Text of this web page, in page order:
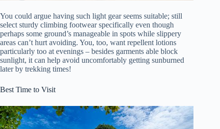
You could argue having such light gear seems suitable; still
select sturdy climbing footwear specifically even though
perhaps some ground’s manageable in spots while slippery
areas can’t hurt avoiding. You, too, want repellent lotions
particularly too at evenings – besides garments able block
sunlight, it can help avoid uncomfortably getting sunburned
later by trekking times!
Best Time to Visit